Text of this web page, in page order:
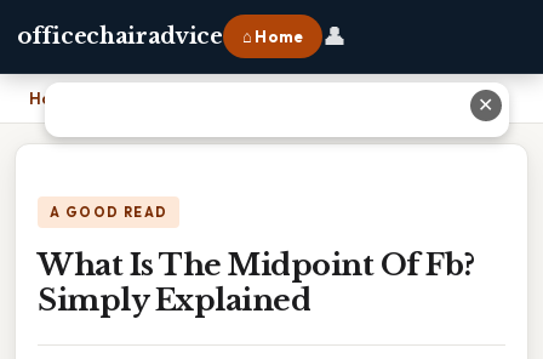
officechairadvice ⌂ Home 👤
Home
A GOOD READ
What Is The Midpoint Of Fb?
Simply Explained
✕